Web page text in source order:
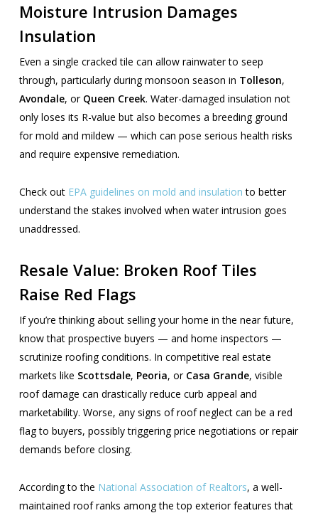
Moisture Intrusion Damages
Insulation
Even a single cracked tile can allow rainwater to seep
through, particularly during monsoon season in Tolleson,
Avondale, or Queen Creek. Water-damaged insulation not
only loses its R-value but also becomes a breeding ground
for mold and mildew — which can pose serious health risks
and require expensive remediation.
Check out EPA guidelines on mold and insulation to better
understand the stakes involved when water intrusion goes
unaddressed.
Resale Value: Broken Roof Tiles
Raise Red Flags
If you’re thinking about selling your home in the near future,
know that prospective buyers — and home inspectors —
scrutinize roofing conditions. In competitive real estate
markets like Scottsdale, Peoria, or Casa Grande, visible
roof damage can drastically reduce curb appeal and
marketability. Worse, any signs of roof neglect can be a red
flag to buyers, possibly triggering price negotiations or repair
demands before closing.
According to the National Association of Realtors, a well-
maintained roof ranks among the top exterior features that